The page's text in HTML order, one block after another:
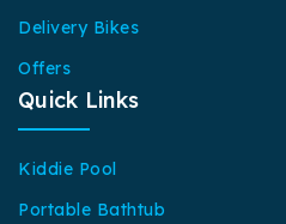
Delivery Bikes
Offers
Quick Links
Kiddie Pool
Portable Bathtub